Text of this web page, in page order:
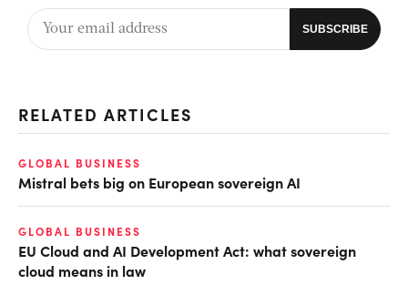
RELATED ARTICLES
GLOBAL BUSINESS
Mistral bets big on European sovereign AI
GLOBAL BUSINESS
EU Cloud and AI Development Act: what sovereign
cloud means in law